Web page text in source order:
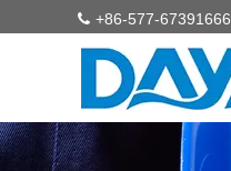
+86-577-67391666